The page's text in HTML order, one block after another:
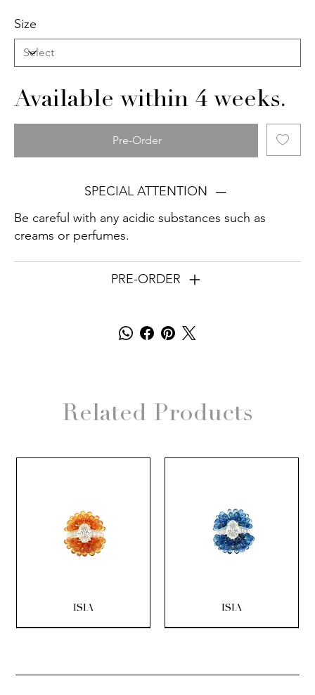
Size
Available within 4 weeks.
Pre-Order
SPECIAL ATTENTION
Be careful with any acidic substances such as
creams or perfumes.
PRE-ORDER
Related Products
ISIA ISIA